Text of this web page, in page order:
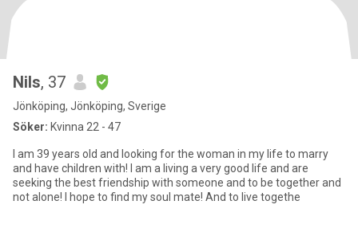
Nils, 37
Jönköping, Jönköping, Sverige
Söker: Kvinna 22 - 47
I am 39 years old and looking for the woman in my life to marry
and have children with! I am a living a very good life and are
seeking the best friendship with someone and to be together and
not alone! I hope to find my soul mate! And to live togethe